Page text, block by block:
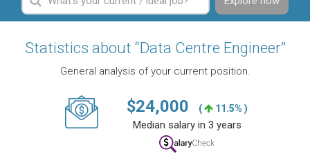
Statistics about “Data Centre Engineer”
General analysis of your current position.
$24,000 ( 11.5% )
Median salary in 3 years